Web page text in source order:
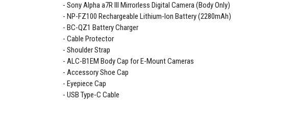
Sony Alpha a7R III Mirrorless Digital Camera (Body Only)
NP-FZ100 Rechargeable Lithium-Ion Battery (2280mAh)
BC-QZ1 Battery Charger
Cable Protector
Shoulder Strap
ALC-B1EM Body Cap for E-Mount Cameras
Accessory Shoe Cap
Eyepiece Cap
USB Type-C Cable